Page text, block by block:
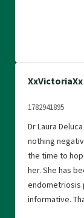
XxVictoriaXx
1782941895
Dr Laura
nothing
the time to
her. She has
endometriosis
informative.